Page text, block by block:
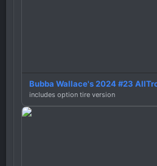
Bubba Wallace's 2024 #23
includes option tire version